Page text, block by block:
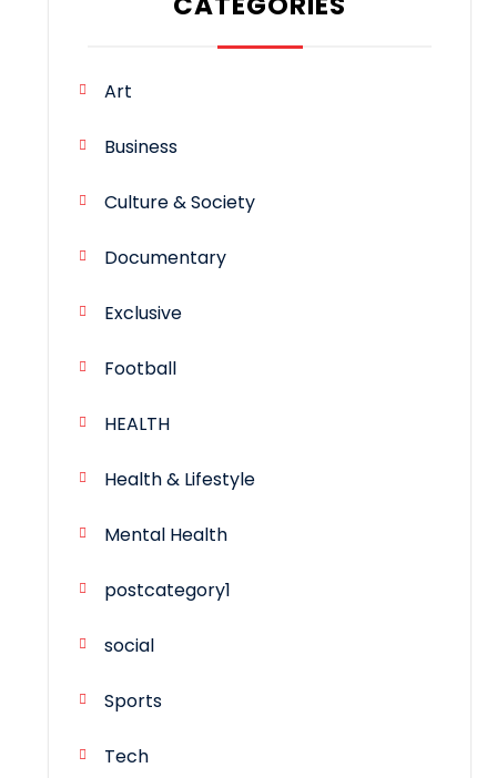
Art
Business
Culture & Society
Documentary
Exclusive
Football
HEALTH
Health & Lifestyle
Mental Health
postcategory1
social
Sports
Tech